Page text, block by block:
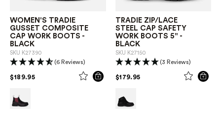
WOMEN'S TRADIE
GUSSET COMPOSITE
CAP WORK BOOTS -
BLACK
SKU K27390
(6 Reviews)
$189.95PRICE REDUCED FROM
TO
TRADIE ZIP/LACE
STEEL CAP SAFETY
WORK BOOTS 5" -
BLACK
SKU K27150
(3 Reviews)
$179.95 PRICE REDUCED FROM